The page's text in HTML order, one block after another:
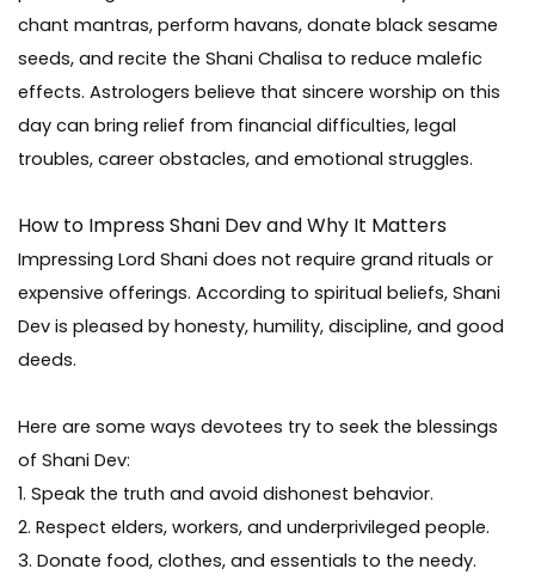
chant mantras, perform havans, donate black sesame
seeds, and recite the Shani Chalisa to reduce malefic
effects. Astrologers believe that sincere worship on this
day can bring relief from financial difficulties, legal
troubles, career obstacles, and emotional struggles.
How to Impress Shani Dev and Why It Matters
Impressing Lord Shani does not require grand rituals or
expensive offerings. According to spiritual beliefs, Shani
Dev is pleased by honesty, humility, discipline, and good
deeds.
Here are some ways devotees try to seek the blessings
of Shani Dev:
1. Speak the truth and avoid dishonest behavior.
2. Respect elders, workers, and underprivileged people.
3. Donate food, clothes, and essentials to the needy.